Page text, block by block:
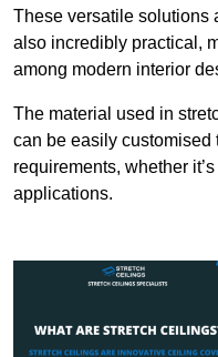
These versatile solutions
also incredibly practical,
among modern interior
The material used in
can be easily customised
requirements, whether
applications.